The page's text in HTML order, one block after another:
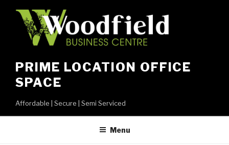
PRIME LOCATION OFFICE
SPACE
Affordable | Secure | Semi Serviced
Menu